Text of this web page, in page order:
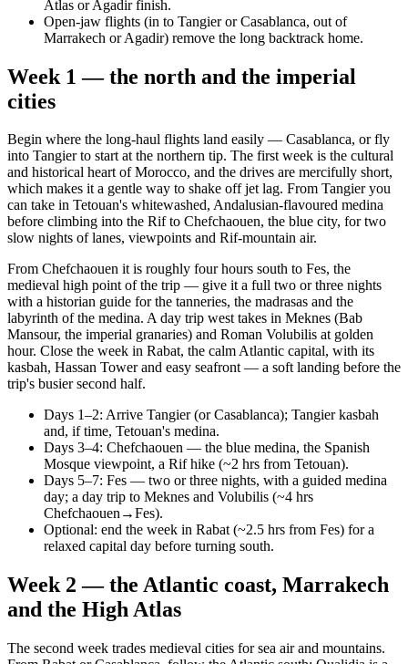
Atlas or Agadir finish.
Open-jaw flights (in to Tangier or Casablanca, out of
Marrakech or Agadir) remove the long backtrack home.
Week 1 — the north and the imperial
cities
Begin where the long-haul flights land easily — Casablanca, or fly
into Tangier to start at the northern tip. The first week is the cultural
and historical heart of Morocco, and the drives are mercifully short,
which makes it a gentle way to shake off jet lag. From Tangier you
can take in Tetouan's whitewashed, Andalusian-flavoured medina
before climbing into the Rif to Chefchaouen, the blue city, for two
slow nights of lanes, viewpoints and Rif-mountain air.
From Chefchaouen it is roughly four hours south to Fes, the
medieval high point of the trip — give it a full two or three nights
with a historian guide for the tanneries, the madrasas and the
labyrinth of the medina. A day trip west takes in Meknes (Bab
Mansour, the imperial granaries) and Roman Volubilis at golden
hour. Close the week in Rabat, the calm Atlantic capital, with its
kasbah, Hassan Tower and easy seafront — a soft landing before the
trip's busier second half.
Days 1–2: Arrive Tangier (or Casablanca); Tangier kasbah
and, if time, Tetouan's medina.
Days 3–4: Chefchaouen — the blue medina, the Spanish
Mosque viewpoint, a Rif hike (~2 hrs from Tetouan).
Days 5–7: Fes — two or three nights, with a guided medina
day; a day trip to Meknes and Volubilis (~4 hrs
Chefchaouen→Fes).
Optional: end the week in Rabat (~2.5 hrs from Fes) for a
relaxed capital day before turning south.
Week 2 — the Atlantic coast, Marrakech
and the High Atlas
The second week trades medieval cities for sea air and mountains.